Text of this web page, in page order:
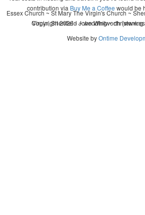
contribution via Buy Me a Coffee would be
Copyright 2026 - John Whitworth
Essex Church ~ St Mary The Virgin's Church ~
Virgin, Shenfield ~ wedding ~ christening
Website byOntime